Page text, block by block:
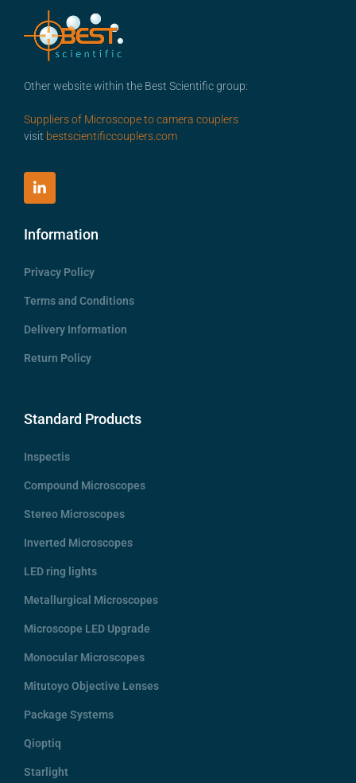
Other website within the Best Scientific group:
Suppliers of Microscope to camera couplers
visit bestscientificcouplers.com
Information
Privacy Policy
Terms and Conditions
Delivery Information
Return Policy
Standard Products
Inspectis
Compound Microscopes
Stereo Microscopes
Inverted Microscopes
LED ring lights
Metallurgical Microscopes
Microscope LED Upgrade
Monocular Microscopes
Mitutoyo Objective Lenses
Package Systems
Qioptiq
Starlight